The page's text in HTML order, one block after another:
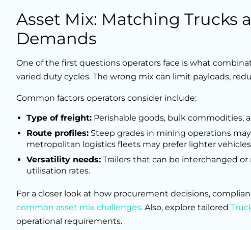
Asset Mix: Matching Trucks
Demands
One of the first questions operators face is what
varied duty cycles. The wrong mix can limit payloads,
Common factors operators consider include:
Type of freight: Perishable goods, bulk commodities,
Route profiles: Steep grades in mining operations
metropolitan logistics fleets may prefer lighter
Versatility needs: Trailers that can be interchanged
utilisation rates.
For a closer look at how procurement decisions,
common asset mix challenges. Also, explore tailored
operational requirements.